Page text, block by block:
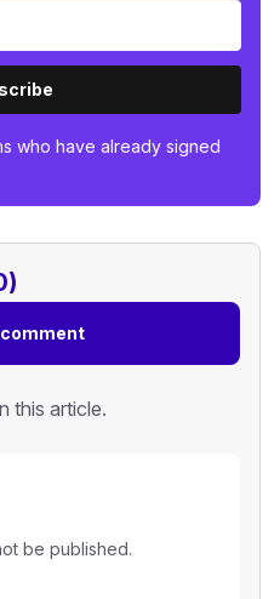
who have already signed
comment
this article.
be published.